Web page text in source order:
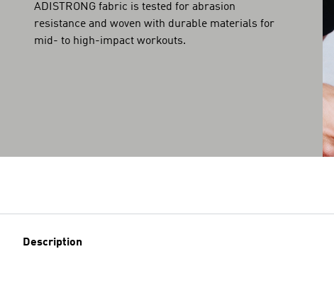
ADISTRONG fabric is tested for abrasion
resistance and woven with durable materials for
mid- to high-impact workouts.
Description